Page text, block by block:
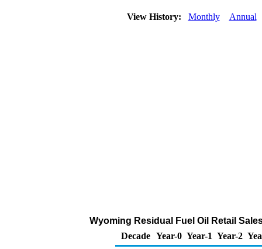
View History: Monthly Annual
Wyoming Residual Fuel Oil Retail
Decade Year-0 Year-1 Year-2